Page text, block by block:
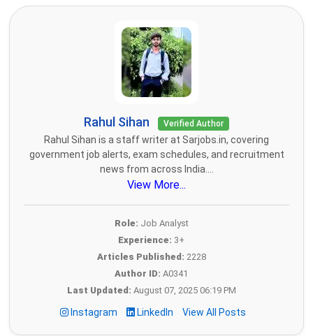
Rahul Sihan Verified Author
Rahul Sihan is a staff writer at Sarjobs.in, covering
government job alerts, exam schedules, and recruitment
news from across India....
View More...
Role: Job Analyst
Experience: 3+
Articles Published: 2228
Author ID: A0341
Last Updated: August 07, 2025 06:19 PM
Instagram LinkedIn View All Posts